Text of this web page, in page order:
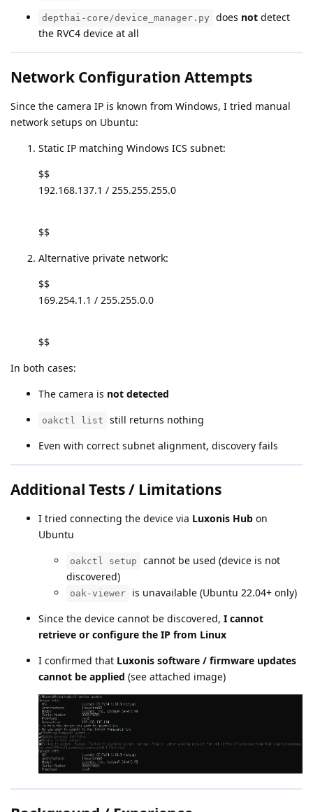
depthai-core/device_manager.py does not detect
the RVC4 device at all
Network Configuration Attempts
Since the camera IP is known from Windows, I tried manual
network setups on Ubuntu:
Static IP matching Windows ICS subnet:
$$
192.168.137.1 / 255.255.255.0
$$
Alternative private network:
$$
169.254.1.1 / 255.255.0.0
$$
In both cases:
The camera is not detected
oakctl list
still returns nothing
Even with correct subnet alignment, discovery fails
Additional Tests / Limitations
I tried connecting the device via Luxonis Hub on
Ubuntu
oakctl setup
cannot be used (device is not
discovered)
oak-viewer
is unavailable (Ubuntu 22.04+ only)
Since the device cannot be discovered, I cannot
retrieve or configure the IP from Linux
I confirmed that Luxonis software / firmware updates
cannot be applied (see attached image)